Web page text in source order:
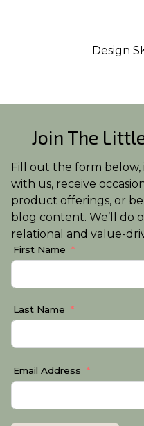
Design
Join The
Fill out the form below,
with us, receive
product offerings, or
blog content. We’ll do
relational and value-
First Name
Last Name
Email Address